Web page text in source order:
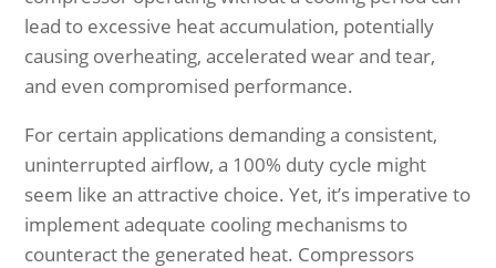
lead to excessive heat accumulation, potentially
causing overheating, accelerated wear and tear,
and even compromised performance.
For certain applications demanding a consistent,
uninterrupted airflow, a 100% duty cycle might
seem like an attractive choice. Yet, it’s imperative to
implement adequate cooling mechanisms to
counteract the generated heat. Compressors